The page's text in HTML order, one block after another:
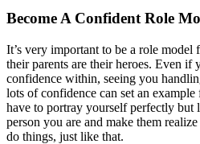
Become A Confident Role
It’s very important to be a role
their parents are their heroes. Even if
confidence within, seeing you
lots of confidence can set an
have to portray yourself perfectly but
person you are and make them
do things, just like that.